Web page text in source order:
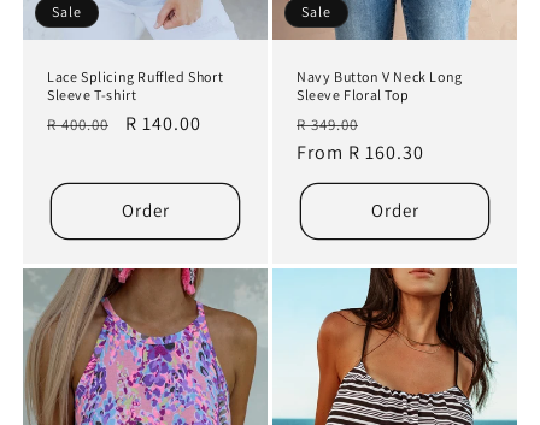
Sale
Lace Splicing Ruffled Short
Sleeve T-shirt
Regular
R 400.00
Sale
R 140.00
Order
Sale
Navy Button V Neck Long
Sleeve Floral Top
Regular
price
R 349.00
price
From R 160.30
Order